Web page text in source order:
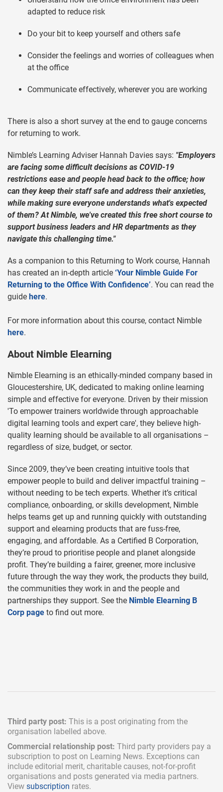
adapted to reduce risk
Do your bit to keep yourself and others safe
Consider the feelings and worries of colleagues when
at the office
Communicate effectively, wherever you are working
There is also a short survey at the end to gauge concerns
for returning to work.
Nimble’s Learning Adviser Hannah Davies says: "Employers
are facing some difficult decisions as COVID-19
restrictions ease and people head back to the office; how
can they keep their staff safe and address their anxieties,
while making sure everyone understands what's expected
of them? At Nimble, we've created this free short course to
support business leaders and HR departments as they
navigate this challenging time."
As a companion to this Returning to Work course, Hannah
has created an in-depth article ‘Your Nimble Guide For
Returning to the Office With Confidence’. You can read the
guide here.
For more information about this course, contact Nimble
here.
About Nimble Elearning
Nimble Elearning is an ethically-minded company based in
Gloucestershire, UK, dedicated to making online learning
simple and effective for everyone. Driven by their mission
'To empower trainers worldwide through approachable
digital learning tools and expert care', they believe high-
quality learning should be available to all organisations –
regardless of size, budget, or sector.
Since 2009, they’ve been creating intuitive tools that
empower people to build and deliver impactful training –
without needing to be tech experts. Whether it’s critical
compliance, onboarding, or skills development, Nimble
helps teams get up and running quickly with outstanding
support and elearning products that are fuss-free,
engaging, and affordable. As a Certified B Corporation,
they’re proud to prioritise people and planet alongside
profit. They’re building a fairer, greener, more inclusive
future through the way they work, the products they build,
the communities they work in and the people and
partnerships they support. See the Nimble Elearning B
Corp page to find out more.
Third party post: This is a post originating from the
organisation labelled above.
Commercial relationship post: Third party providers pay a
subscription to post on Learning News. Exceptions can
include editorial merit, charitable causes, not-for-profit
organisations and posts generated via media partners.
View subscription rates.